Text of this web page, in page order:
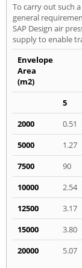
To carry out such
general
SAP Design air
supply to enable
Envelope
Area
(m2)
5
2000
0.51
5000
1.27
7500
90
10000
2.54
12500
3.17
15000
3.80
20000
5.07